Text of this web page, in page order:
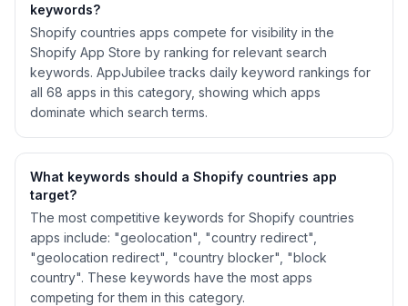
keywords?
Shopify countries apps compete for visibility in the
Shopify App Store by ranking for relevant search
keywords. AppJubilee tracks daily keyword rankings for
all 68 apps in this category, showing which apps
dominate which search terms.
What keywords should a Shopify countries app
target?
The most competitive keywords for Shopify countries
apps include: "geolocation", "country redirect",
"geolocation redirect", "country blocker", "block
country". These keywords have the most apps
competing for them in this category.